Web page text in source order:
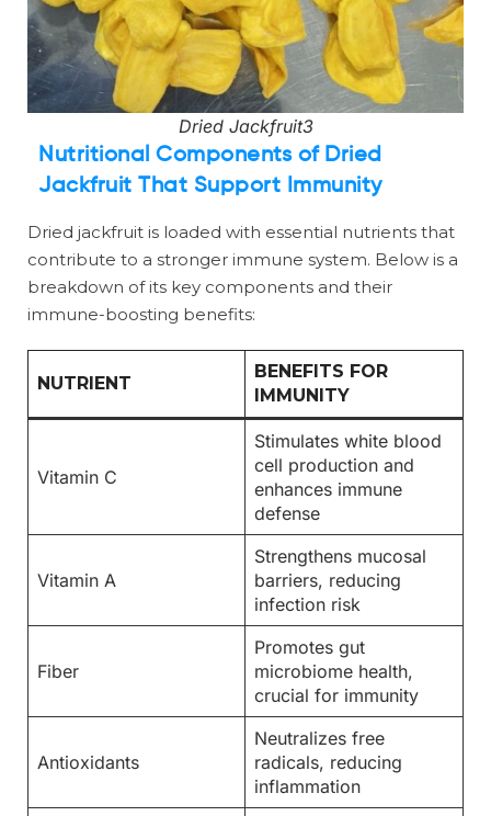
Dried Jackfruit3
Nutritional Components of Dried
Jackfruit That Support Immunity
Dried jackfruit is loaded with essential nutrients that
contribute to a stronger immune system. Below is a
breakdown of its key components and their
immune-boosting benefits:
NUTRIENT
BENEFITS FOR
IMMUNITY
Vitamin C
Stimulates white blood
cell production and
enhances immune
defense
Vitamin A
Strengthens mucosal
barriers, reducing
infection risk
Fiber
Promotes gut
microbiome health,
crucial for immunity
Antioxidants
Neutralizes free
radicals, reducing
inflammation